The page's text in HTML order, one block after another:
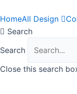
to
content
HomeAll Design
Search
Search
Close this search